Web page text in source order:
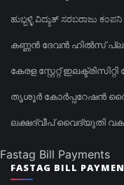
ಹುಬ್ಬಳ್ಳಿ ವಿದ್ಯುತ್ ಸರಬರಾಜು
കണ്ണൻ ദേവൻ ഹിൽസ്
കേരള സ്റ്റേറ്റ്
തൃശൂർ കോർപ്പറേഷൻ
ലക്ഷദ്വീപ് വൈദ്യുതി
Fastag Bill Payments
FASTAG BILL